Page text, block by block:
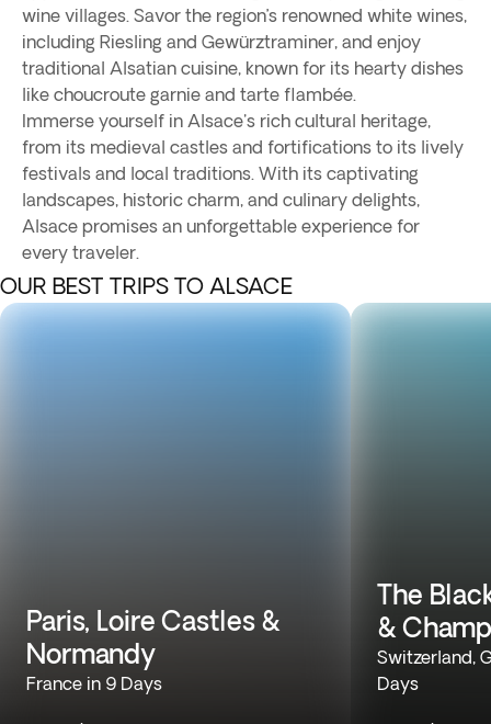
wine villages. Savor the region’s renowned white wines,
including Riesling and Gewürztraminer, and enjoy
traditional Alsatian cuisine, known for its hearty dishes
like choucroute garnie and tarte flambée.
Immerse yourself in Alsace's rich cultural heritage,
from its medieval castles and fortifications to its lively
festivals and local traditions. With its captivating
landscapes, historic charm, and culinary delights,
Alsace promises an unforgettable experience for
every traveler.
OUR BEST TRIPS TO ALSACE
Paris, Loire Castles &
Normandy
France in 9 Days
The
&
Switzerland,
Days